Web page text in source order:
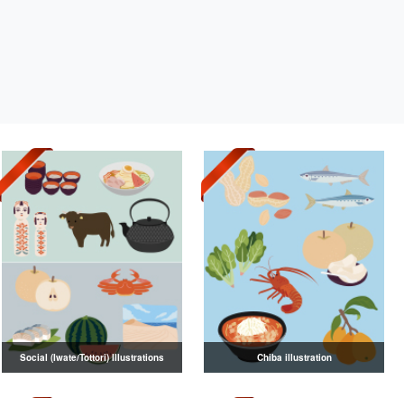
Social (Iwate/Tottori) Illustrations Chiba illustration